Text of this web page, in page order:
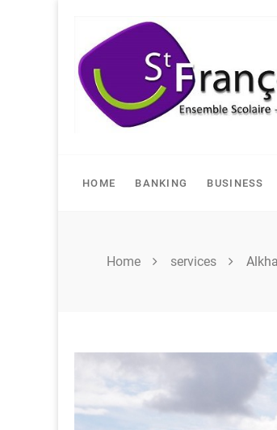
content
HOME BANKING BUSINESS
Home services